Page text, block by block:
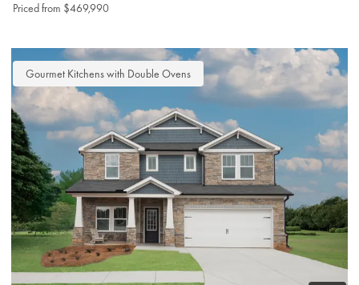
Priced from $469,990
Gourmet Kitchens with Double Ovens